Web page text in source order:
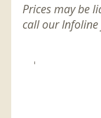
Prices may be
call our
'